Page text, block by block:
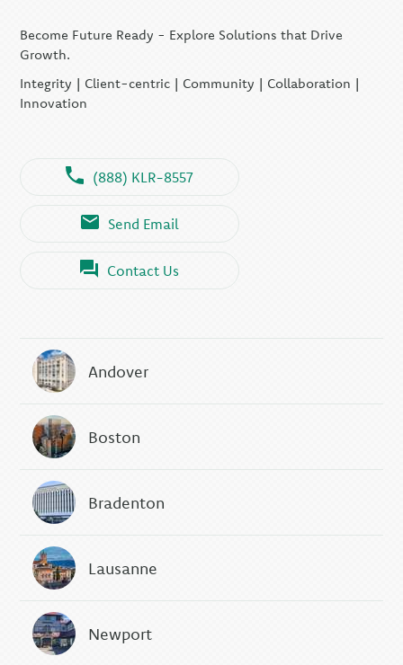
Become Future Ready - Explore Solutions that Drive
Growth.
Integrity | Client-centric | Community | Collaboration |
Innovation
(888) KLR-8557
Send Email
Contact Us
Andover
Boston
Bradenton
Lausanne
Newport